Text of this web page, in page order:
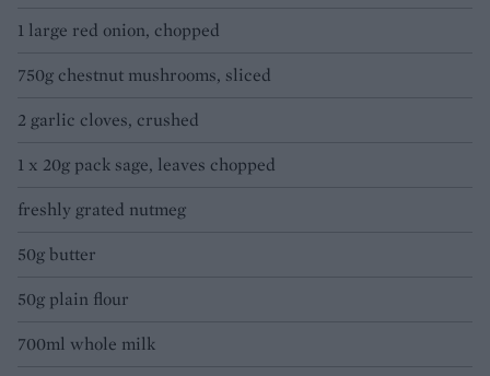
1 large red onion, chopped
750g chestnut mushrooms, sliced
2 garlic cloves, crushed
1 x 20g pack sage, leaves chopped
freshly grated nutmeg
50g butter
50g plain flour
700ml whole milk